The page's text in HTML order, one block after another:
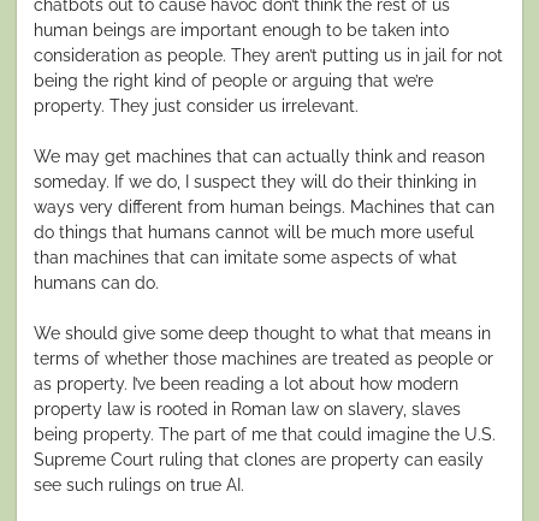
chatbots out to cause havoc don’t think the rest of us
human beings are important enough to be taken into
consideration as people. They aren’t putting us in jail for not
being the right kind of people or arguing that we’re
property. They just consider us irrelevant.
We may get machines that can actually think and reason
someday. If we do, I suspect they will do their thinking in
ways very different from human beings. Machines that can
do things that humans cannot will be much more useful
than machines that can imitate some aspects of what
humans can do.
We should give some deep thought to what that means in
terms of whether those machines are treated as people or
as property. I’ve been reading a lot about how modern
property law is rooted in Roman law on slavery, slaves
being property. The part of me that could imagine the U.S.
Supreme Court ruling that clones are property can easily
see such rulings on true AI.